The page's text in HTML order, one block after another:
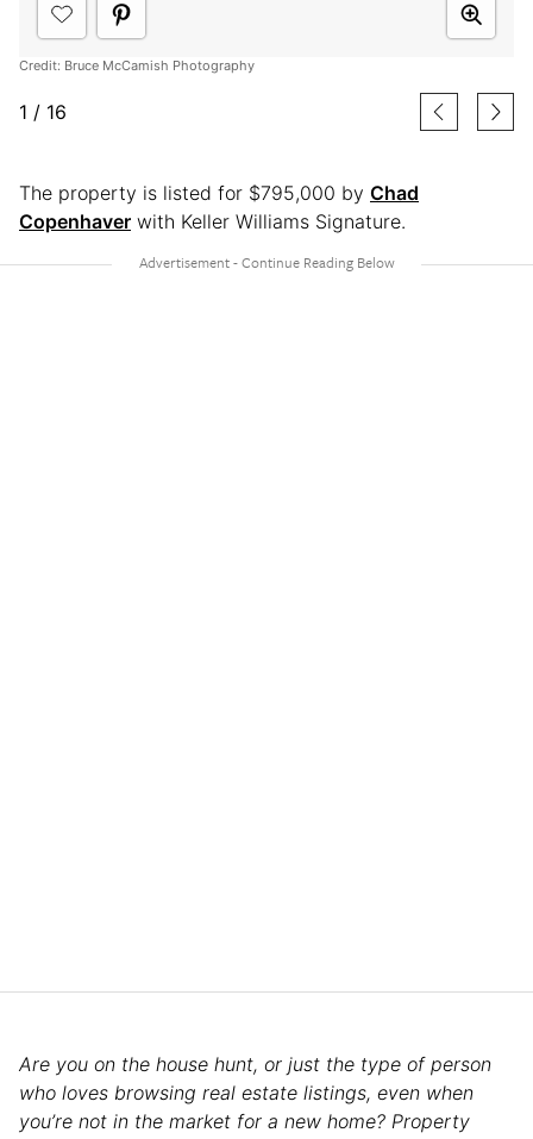
Credit: Bruce McCamish Photography
1 / 16
The property is listed for $795,000 by Chad
Copenhaver with Keller Williams Signature.
Are you on the house hunt, or just the type of person
who loves browsing real estate listings, even when
you’re not in the market for a new home? Property